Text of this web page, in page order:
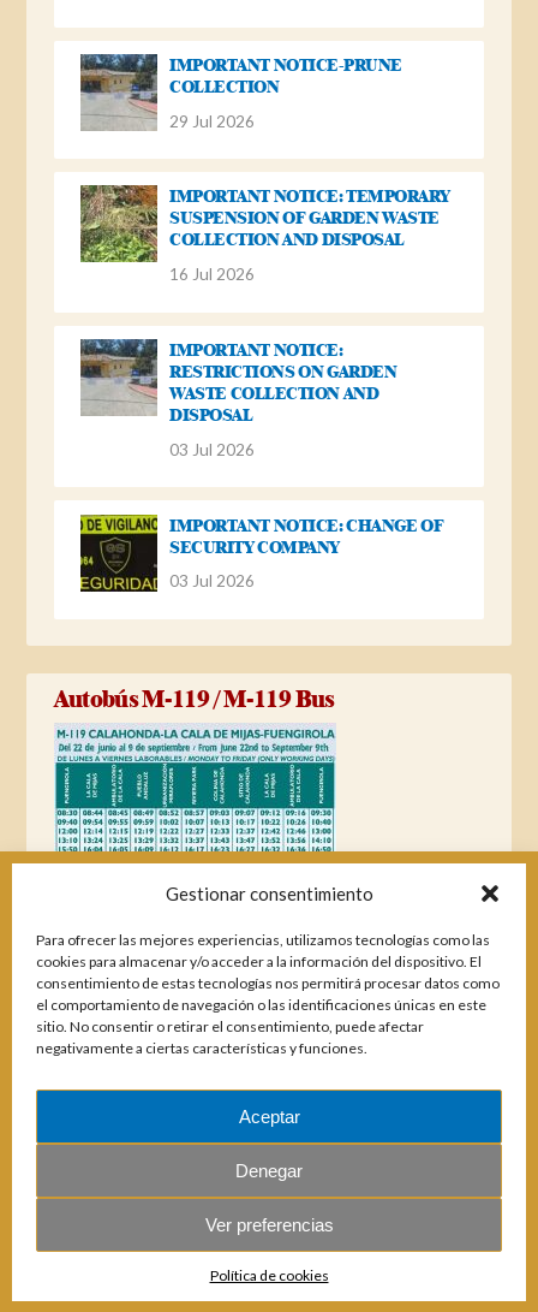
Gestionar consentimiento
Para ofrecer las mejores experiencias, utilizamos tecnologías como las
cookies para almacenar y/o acceder a la información del dispositivo. El
consentimiento de estas tecnologías nos permitirá procesar datos como
el comportamiento de navegación o las identificaciones únicas en este
sitio. No consentir o retirar el consentimiento, puede afectar
negativamente a ciertas características y funciones.
Aceptar
Denegar
Ver preferencias
Política de cookies
IMPORTANT NOTICE-PRUNE
COLLECTION
29 Jul 2026
IMPORTANT NOTICE: TEMPORARY
SUSPENSION OF GARDEN WASTE
COLLECTION AND DISPOSAL
16 Jul 2026
IMPORTANT NOTICE:
RESTRICTIONS ON GARDEN
WASTE COLLECTION AND
DISPOSAL
03 Jul 2026
IMPORTANT NOTICE: CHANGE OF
SECURITY COMPANY
03 Jul 2026
Autobús M-119 / M-119 Bus
Magazines
Calle Monte Paraíso, 6, 29649 Mijas Costa.